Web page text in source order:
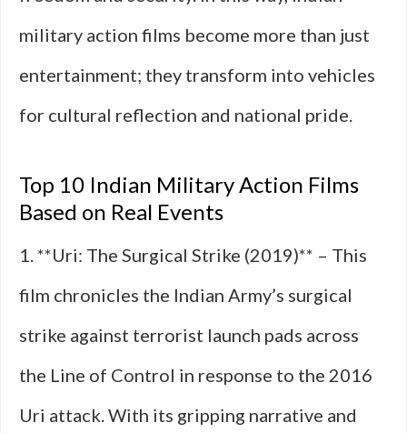
military action films become more than just
entertainment; they transform into vehicles
for cultural reflection and national pride.
Top 10 Indian Military Action Films
Based on Real Events
1. **Uri: The Surgical Strike (2019)** – This
film chronicles the Indian Army’s surgical
strike against terrorist launch pads across
the Line of Control in response to the 2016
Uri attack. With its gripping narrative and